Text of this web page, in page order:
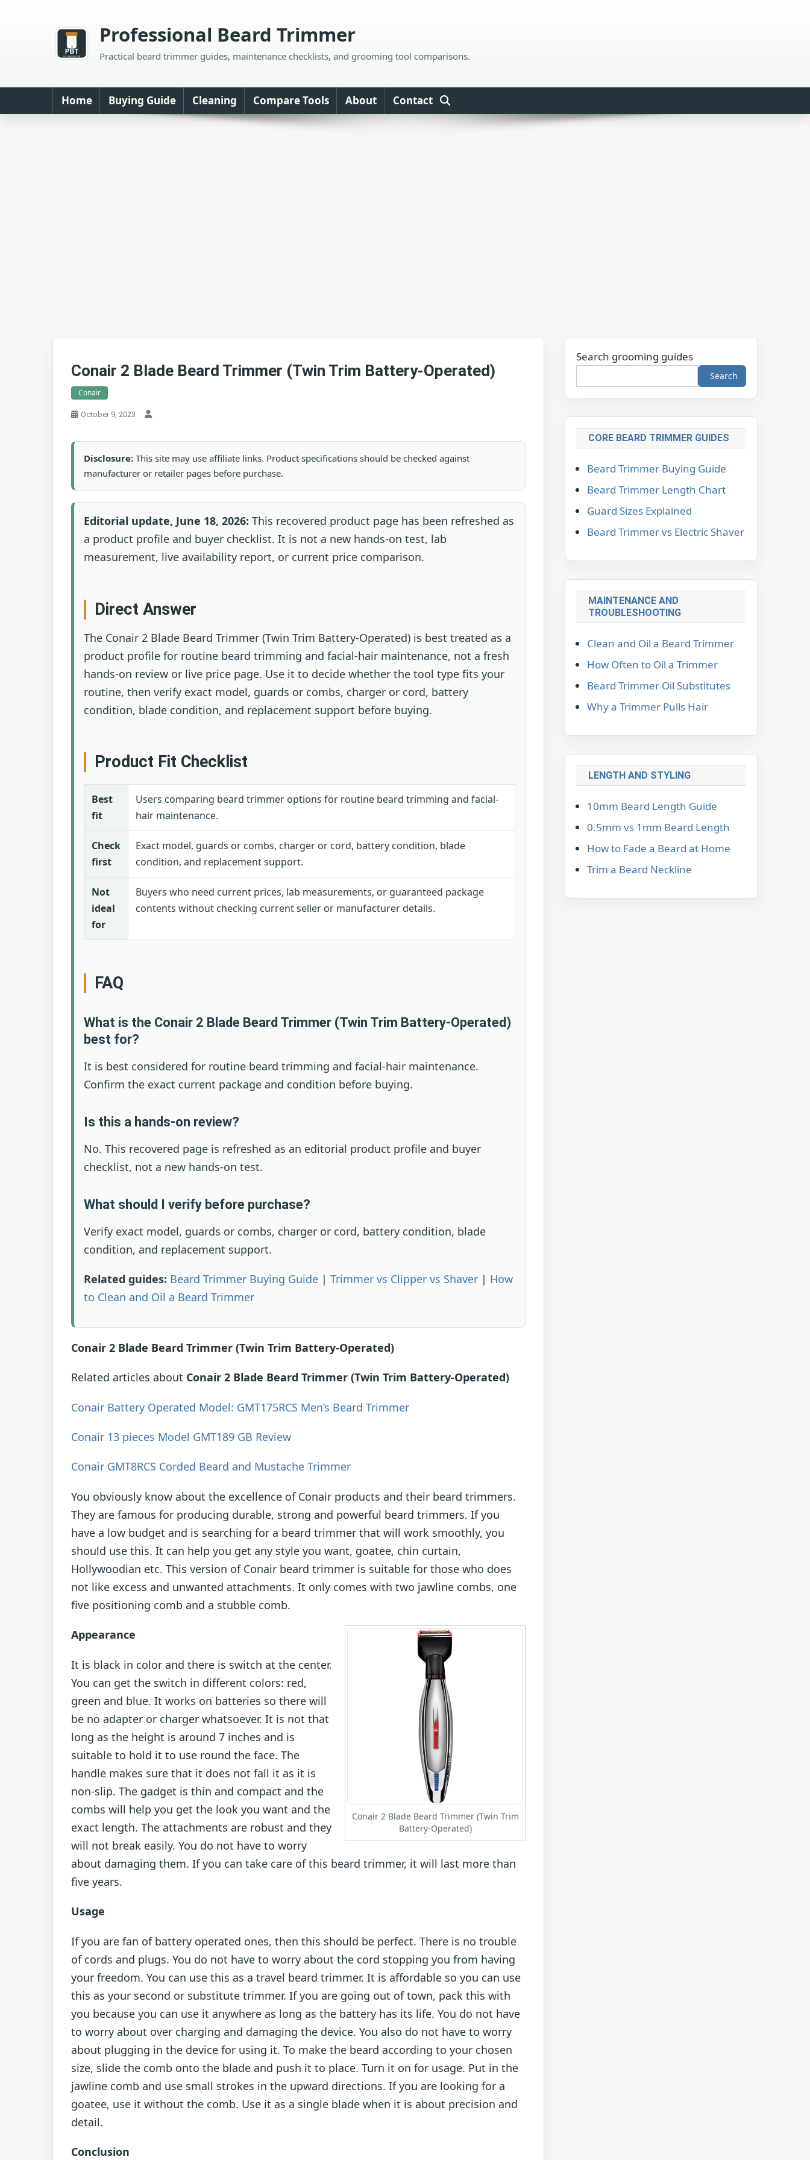
Professional Beard Trimmer
Practical beard trimmer guides, maintenance checklists, and grooming tool comparisons.
Home Buying Guide Cleaning Compare Tools About Contact
Conair 2 Blade Beard Trimmer (Twin Trim Battery-Operated)
Conair
October 9, 2023
Disclosure: This site may use affiliate links. Product specifications should be checked against
manufacturer or retailer pages before purchase.
Editorial update, June 18, 2026: This recovered product page has been refreshed as
a product profile and buyer checklist. It is not a new hands-on test, lab
measurement, live availability report, or current price comparison.
Direct Answer
The Conair 2 Blade Beard Trimmer (Twin Trim Battery-Operated) is best treated as a
product profile for routine beard trimming and facial-hair maintenance, not a fresh
hands-on review or live price page. Use it to decide whether the tool type fits your
routine, then verify exact model, guards or combs, charger or cord, battery
condition, blade condition, and replacement support before buying.
Product Fit Checklist
Best
fit
Users comparing beard trimmer options for routine beard trimming and facial-
hair maintenance.
Check
first
Exact model, guards or combs, charger or cord, battery condition, blade
condition, and replacement support.
Not
ideal
for
Buyers who need current prices, lab measurements, or guaranteed package
contents without checking current seller or manufacturer details.
FAQ
What is the Conair 2 Blade Beard Trimmer (Twin Trim Battery-Operated)
best for?
It is best considered for routine beard trimming and facial-hair maintenance.
Confirm the exact current package and condition before buying.
Is this a hands-on review?
No. This recovered page is refreshed as an editorial product profile and buyer
checklist, not a new hands-on test.
What should I verify before purchase?
Verify exact model, guards or combs, charger or cord, battery condition, blade
condition, and replacement support.
Related guides: Beard Trimmer Buying Guide | Trimmer vs Clipper vs Shaver | How
to Clean and Oil a Beard Trimmer
Conair 2 Blade Beard Trimmer (Twin Trim Battery-Operated)
Related articles about Conair 2 Blade Beard Trimmer (Twin Trim Battery-Operated)
Conair Battery Operated Model: GMT175RCS Men’s Beard Trimmer
Conair 13 pieces Model GMT189 GB Review
Conair GMT8RCS Corded Beard and Mustache Trimmer
You obviously know about the excellence of Conair products and their beard trimmers.
They are famous for producing durable, strong and powerful beard trimmers. If you
have a low budget and is searching for a beard trimmer that will work smoothly, you
should use this. It can help you get any style you want, goatee, chin curtain,
Hollywoodian etc. This version of Conair beard trimmer is suitable for those who does
not like excess and unwanted attachments. It only comes with two jawline combs, one
five positioning comb and a stubble comb.
Conair 2 Blade Beard Trimmer (Twin Trim
Battery-Operated)
Appearance
It is black in color and there is switch at the center.
You can get the switch in different colors: red,
green and blue. It works on batteries so there will
be no adapter or charger whatsoever. It is not that
long as the height is around 7 inches and is
suitable to hold it to use round the face. The
handle makes sure that it does not fall it as it is
non-slip. The gadget is thin and compact and the
combs will help you get the look you want and the
exact length. The attachments are robust and they
will not break easily. You do not have to worry
about damaging them. If you can take care of this beard trimmer, it will last more than
five years.
Usage
If you are fan of battery operated ones, then this should be perfect. There is no trouble
of cords and plugs. You do not have to worry about the cord stopping you from having
your freedom. You can use this as a travel beard trimmer. It is affordable so you can use
this as your second or substitute trimmer. If you are going out of town, pack this with
you because you can use it anywhere as long as the battery has its life. You do not have
to worry about over charging and damaging the device. You also do not have to worry
about plugging in the device for using it. To make the beard according to your chosen
size, slide the comb onto the blade and push it to place. Turn it on for usage. Put in the
jawline comb and use small strokes in the upward directions. If you are looking for a
goatee, use it without the comb. Use it as a single blade when it is about precision and
detail.
Conclusion
Search grooming guides
Search
CORE BEARD TRIMMER GUIDES
Beard Trimmer Buying Guide
Beard Trimmer Length Chart
Guard Sizes Explained
Beard Trimmer vs Electric Shaver
MAINTENANCE AND
TROUBLESHOOTING
Clean and Oil a Beard Trimmer
How Often to Oil a Trimmer
Beard Trimmer Oil Substitutes
Why a Trimmer Pulls Hair
LENGTH AND STYLING
10mm Beard Length Guide
0.5mm vs 1mm Beard Length
How to Fade a Beard at Home
Trim a Beard Neckline